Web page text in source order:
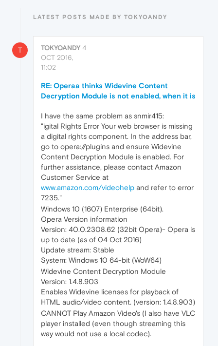
LATEST POSTS MADE BY TOKYOANDY
T TOKYOANDY 4
OCT 2016,
11:02
RE: Operaa thinks Widevine Content
Decryption Module is not enabled, when it is
I have the same problem as snmir415:
"igital Rights Error Your web browser is missing
a digital rights component. In the address bar,
go to opera://plugins and ensure Widevine
Content Decryption Module is enabled. For
further assistance, please contact Amazon
Customer Service at
www.amazon.com/videohelp and refer to error
7235."
Windows 10 (1607) Enterprise (64bit).
Opera Version information
Version: 40.0.2308.62 (32bit Opera)- Opera is
up to date (as of 04 Oct 2016)
Update stream: Stable
System: Windows 10 64-bit (WoW64)
Widevine Content Decryption Module
Version: 1.4.8.903
Enables Widevine licenses for playback of
HTML audio/video content. (version: 1.4.8.903)
CANNOT Play Amazon Video's (I also have VLC
player installed (even though streaming this
way would not use a local codec).